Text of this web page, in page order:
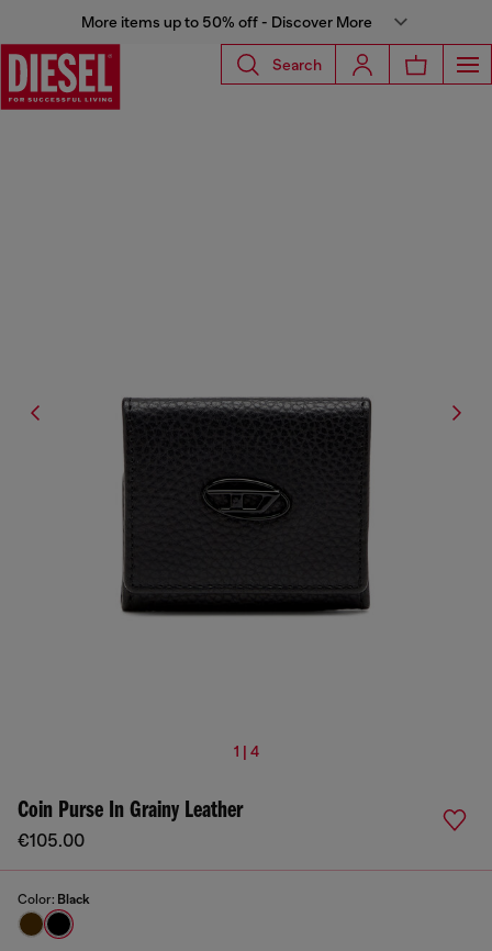
More items up to 50% off - Discover More
Search
1 | 4
Coin Purse In Grainy Leather
€105.00
Color: Black